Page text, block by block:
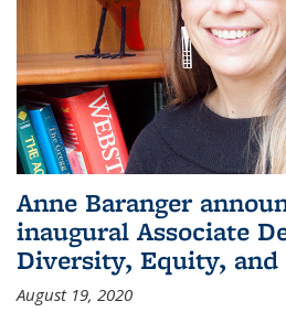
Anne Baranger
inaugural Associate
Diversity, Equity,
August 19, 2020